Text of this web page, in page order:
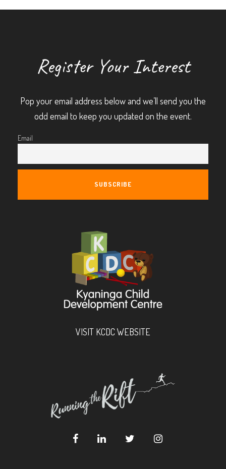
Register Your Interest
Pop your email address below and we’ll send you the
odd email to keep you updated on the event.
Email
VISIT KCDC WEBSITE